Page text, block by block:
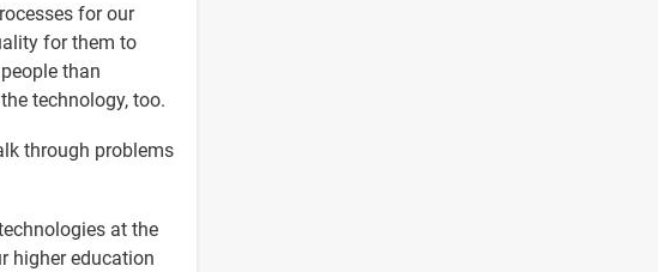
for our
for them to
than
technology, too.
through problems
at the
higher education